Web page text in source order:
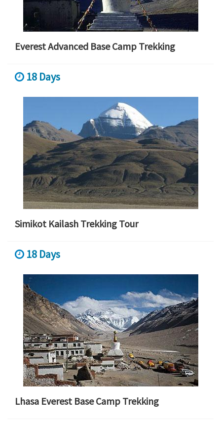
Everest Advanced Base Camp Trekking
18 Days
Simikot Kailash Trekking Tour
18 Days
Lhasa Everest Base Camp Trekking